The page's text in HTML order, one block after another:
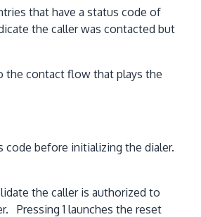
that have a status code of
the caller was contacted but
the contact flow that plays the
before initializing the dialer.
the caller is authorized to
Pressing 1 launches the reset